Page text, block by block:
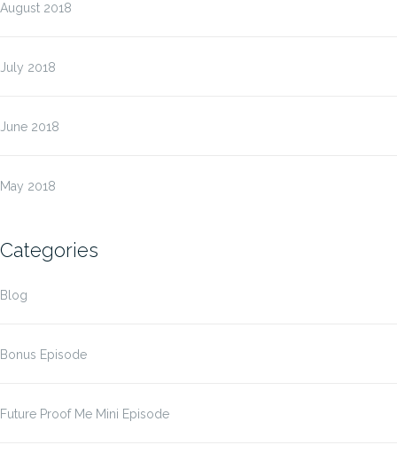
August 2018
July 2018
June 2018
May 2018
Categories
Blog
Bonus Episode
Future Proof Me Mini Episode